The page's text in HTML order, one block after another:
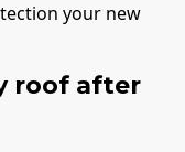
your new
roof after